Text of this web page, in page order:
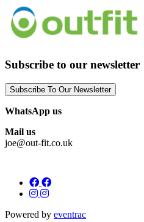
Subscribe to our newsletter
Subscribe To Our Newsletter
WhatsApp us
Mail us
joe@out-fit.co.uk
Powered by eventrac